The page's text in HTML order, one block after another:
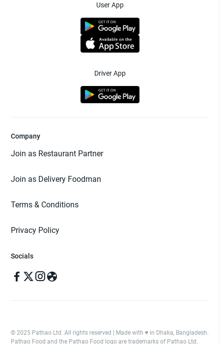
User App
Driver App
Company
Join as Restaurant Partner
Join as Delivery Foodman
Terms & Conditions
Privacy Policy
Socials
© 2025 Pathao Ltd. All rights reserved | Made with ♥️ in Dhaka, Bangladesh.
Pathao Food and the Pathao Food logo are trademarks of Pathao Ltd.